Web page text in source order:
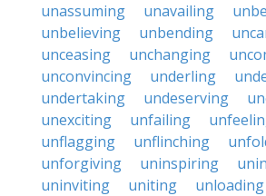
unassuming
unavailing
unbelieving
unbending
unceasing
unchanging
unconvincing
underling
undertaking
undeserving
unexciting
unfailing
unflagging
unflinching
unforgiving
uninspiring
uninviting
uniting unloading